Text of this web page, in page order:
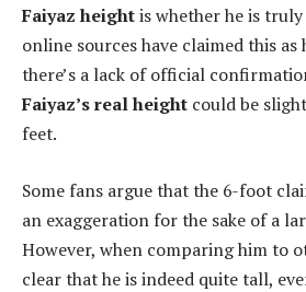
Faiyaz heightis whether he is
online sources have claimed this as
there’s a lack of official
Faiyaz’s real height could be
feet.
Some fans argue that the 6-foot
an exaggeration for the sake of a
However, when comparing him to
clear that he is indeed quite tall,